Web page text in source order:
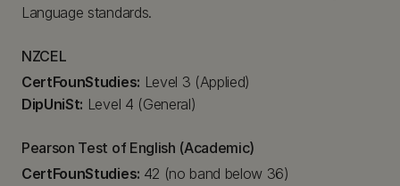
Language standards.
NZCEL
CertFounStudies: Level 3 (Applied)
DipUniSt: Level 4 (General)
Pearson Test of English (Academic)
CertFounStudies: 42 (no band below 36)